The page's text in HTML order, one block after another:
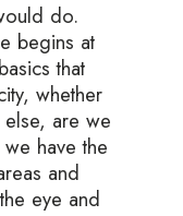
do.
begins at
that
whether
else, are we
have the
and
eye and